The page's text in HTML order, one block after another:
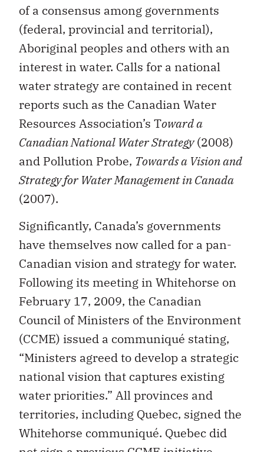
of a consensus among governments
(federal, provincial and territorial),
Aboriginal peoples and others with an
interest in water. Calls for a national
water strategy are contained in recent
reports such as the Canadian Water
Resources Association’s Toward a
Canadian National Water Strategy(2008)
and Pollution Probe, Towards a Vision and
Strategy for Water Management in Canada
(2007).
Significantly, Canada’s governments
have themselves now called for a pan-
Canadian vision and strategy for water.
Following its meeting in Whitehorse on
February 17, 2009, the Canadian
Council of Ministers of the Environment
(CCME) issued a communiqué stating,
“Ministers agreed to develop a strategic
national vision that captures existing
water priorities.” All provinces and
territories, including Quebec, signed the
Whitehorse communiqué. Quebec did